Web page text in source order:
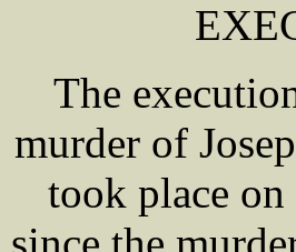
The
murder of
took place